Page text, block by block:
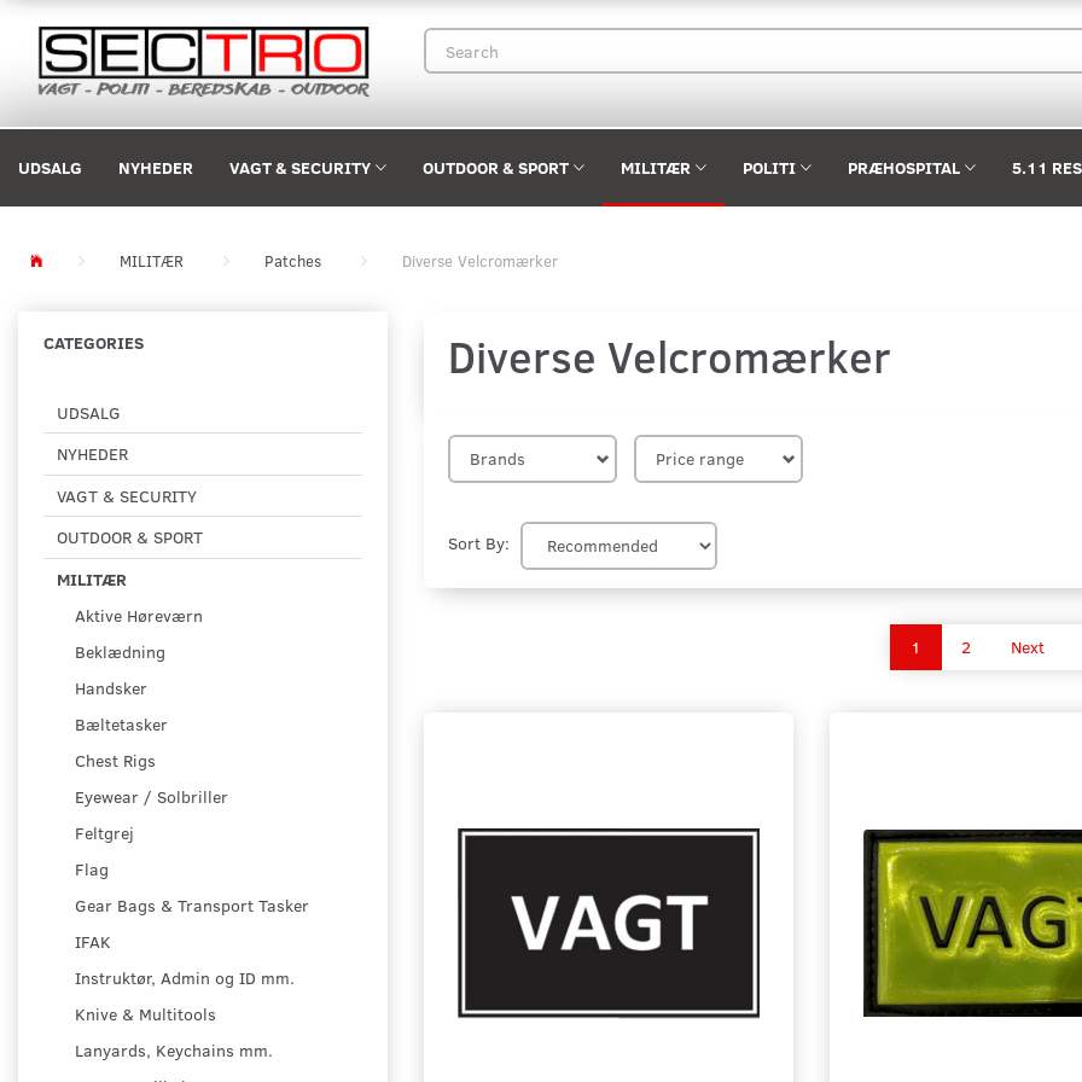
UDSALG NYHEDER VAGT & SECURITY OUTDOOR & SPORT MILITÆR POLITI PRÆHOSPITAL 5.11
MILITÆR Patches Diverse Velcromærker
CATEGORIES
UDSALG
NYHEDER
VAGT & SECURITY
OUTDOOR & SPORT
MILITÆR
Aktive Høreværn
Beklædning
Handsker
Bæltetasker
Chest Rigs
Eyewear / Solbriller
Feltgrej
Flag
Gear Bags & Transport Tasker
IFAK
Instruktør, Admin og ID mm.
Knive & Multitools
Lanyards, Keychains mm.
Diverse Velcromærker
Brands Price range
Sort By:
1 2 Next